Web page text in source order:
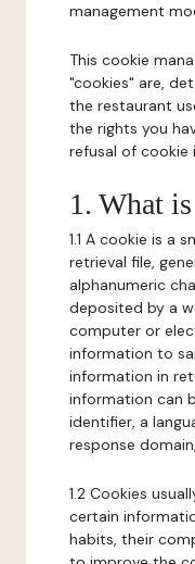
management
This cookie
"cookies" are,
the restaurant
the rights you
refusal of cookie
1. What
1.1 A cookie is a
retrieval file,
alphanumeric
deposited by a
computer or
information to
information in
information can
identifier, a
response
1.2 Cookies
certain
habits, their